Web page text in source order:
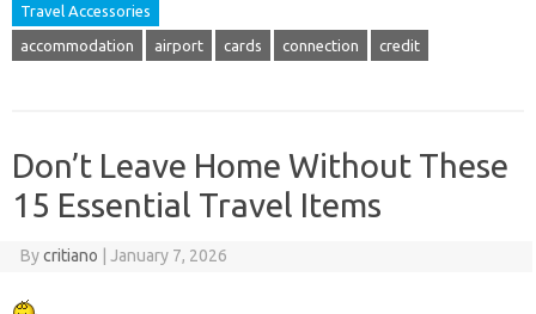
Travel Accessories
accommodation airport cards connection credit
Don’t Leave Home Without These
15 Essential Travel Items
Bycritiano January 7, 2026